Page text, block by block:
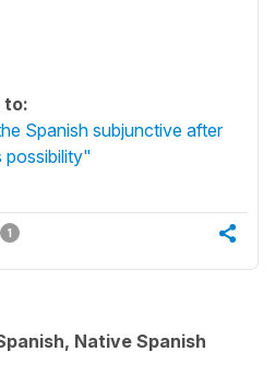
to:
Spanish subjunctive after
possibility"
1
Native Spanish